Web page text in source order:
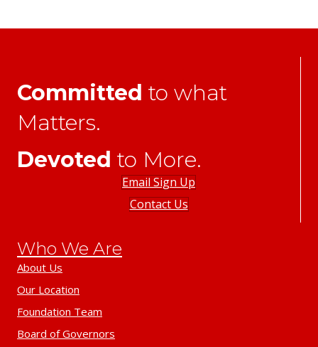
Committed to what
Matters.
Devoted to More.
Email Sign Up
Contact Us
Who We Are
About Us
Our Location
Foundation Team
Board of Governors